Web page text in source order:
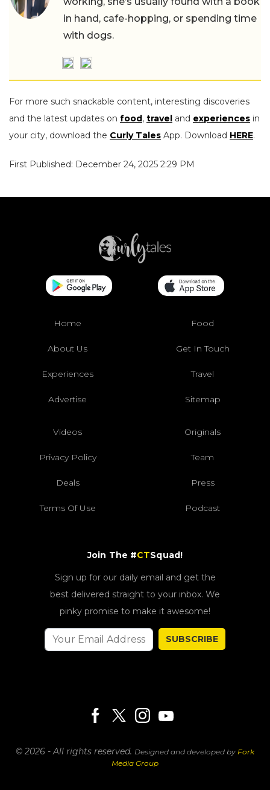
in hand, cafe-hopping, or spending time
with dogs.
For more such snackable content, interesting discoveries
and the latest updates on food, travel and experiences in
your city, download the Curly Tales App. Download HERE.
First Published: December 24, 2025 2:29 PM
Home Food
About Us Get In Touch
Experiences Travel
Advertise Sitemap
Videos Originals
Privacy Policy Team
Deals Press
Terms Of Use Podcast
Join The #CTSquad!
Sign up for our daily email and get the
best delivered straight to your inbox. We
pinky promise to make it awesome!
SUBSCRIBE
© 2026 - All rights reserved. Designed and developed by Fork
Media Group